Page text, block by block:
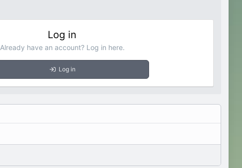
Log in
Already have an account? Log in here.
Log in